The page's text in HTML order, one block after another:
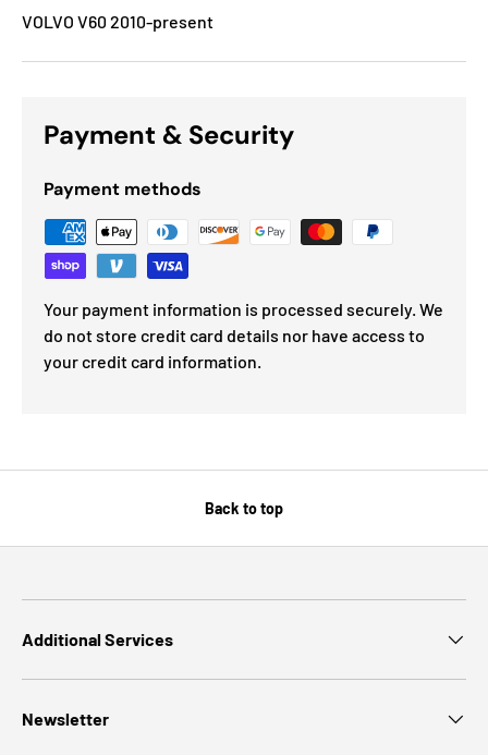
VOLVO V60 2010-present
Payment & Security
Payment methods
Your payment information is processed securely. We
do not store credit card details nor have access to
your credit card information.
Back to top
Additional Services
Newsletter